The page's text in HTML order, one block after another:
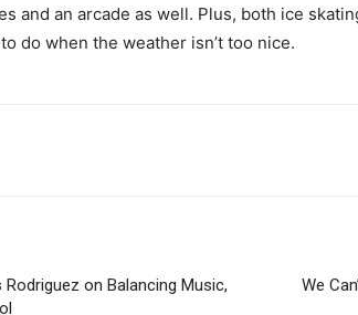
and an arcade as well. Plus, both ice
do when the weather isn’t too nice.
on Balancing Music,
We